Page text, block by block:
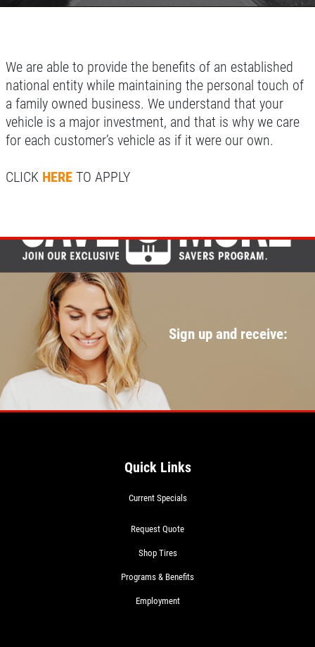
We are able to provide the benefits of an established
national entity while maintaining the personal touch of
a family owned business. We understand that your
vehicle is a major investment, and that is why we care
for each customer’s vehicle as if it were our own.
CLICK HERE TO APPLY
Sign up and receive:
Quick Links
Current Specials
Request Quote
Shop Tires
Programs & Benefits
Employment